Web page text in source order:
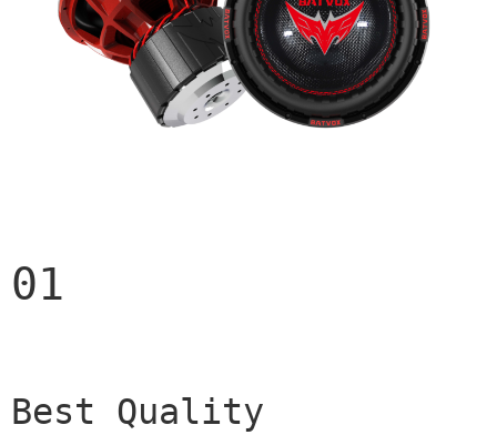
01
Best Quality